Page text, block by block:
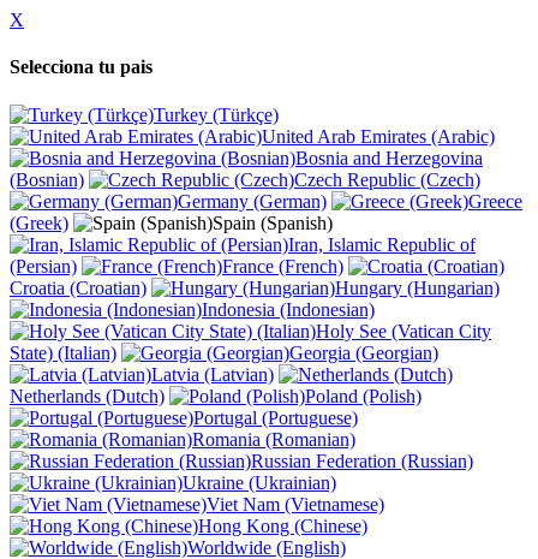
X
Selecciona tu pais
Turkey (Türkçe)
United Arab Emirates (Arabic)
Bosnia and Herzegovina
(Bosnian)
Czech Republic (Czech)
Germany (German)
Greece
(Greek)
Spain (Spanish)
Iran, Islamic Republic of
(Persian)
France (French)
Croatia (Croatian)
Hungary (Hungarian)
Indonesia (Indonesian)
Holy See (Vatican City
State) (Italian)
Georgia (Georgian)
Latvia (Latvian)
Netherlands (Dutch)
Poland (Polish)
Portugal (Portuguese)
Romania (Romanian)
Russian Federation (Russian)
Ukraine (Ukrainian)
Viet Nam (Vietnamese)
Hong Kong (Chinese)
Worldwide (English)